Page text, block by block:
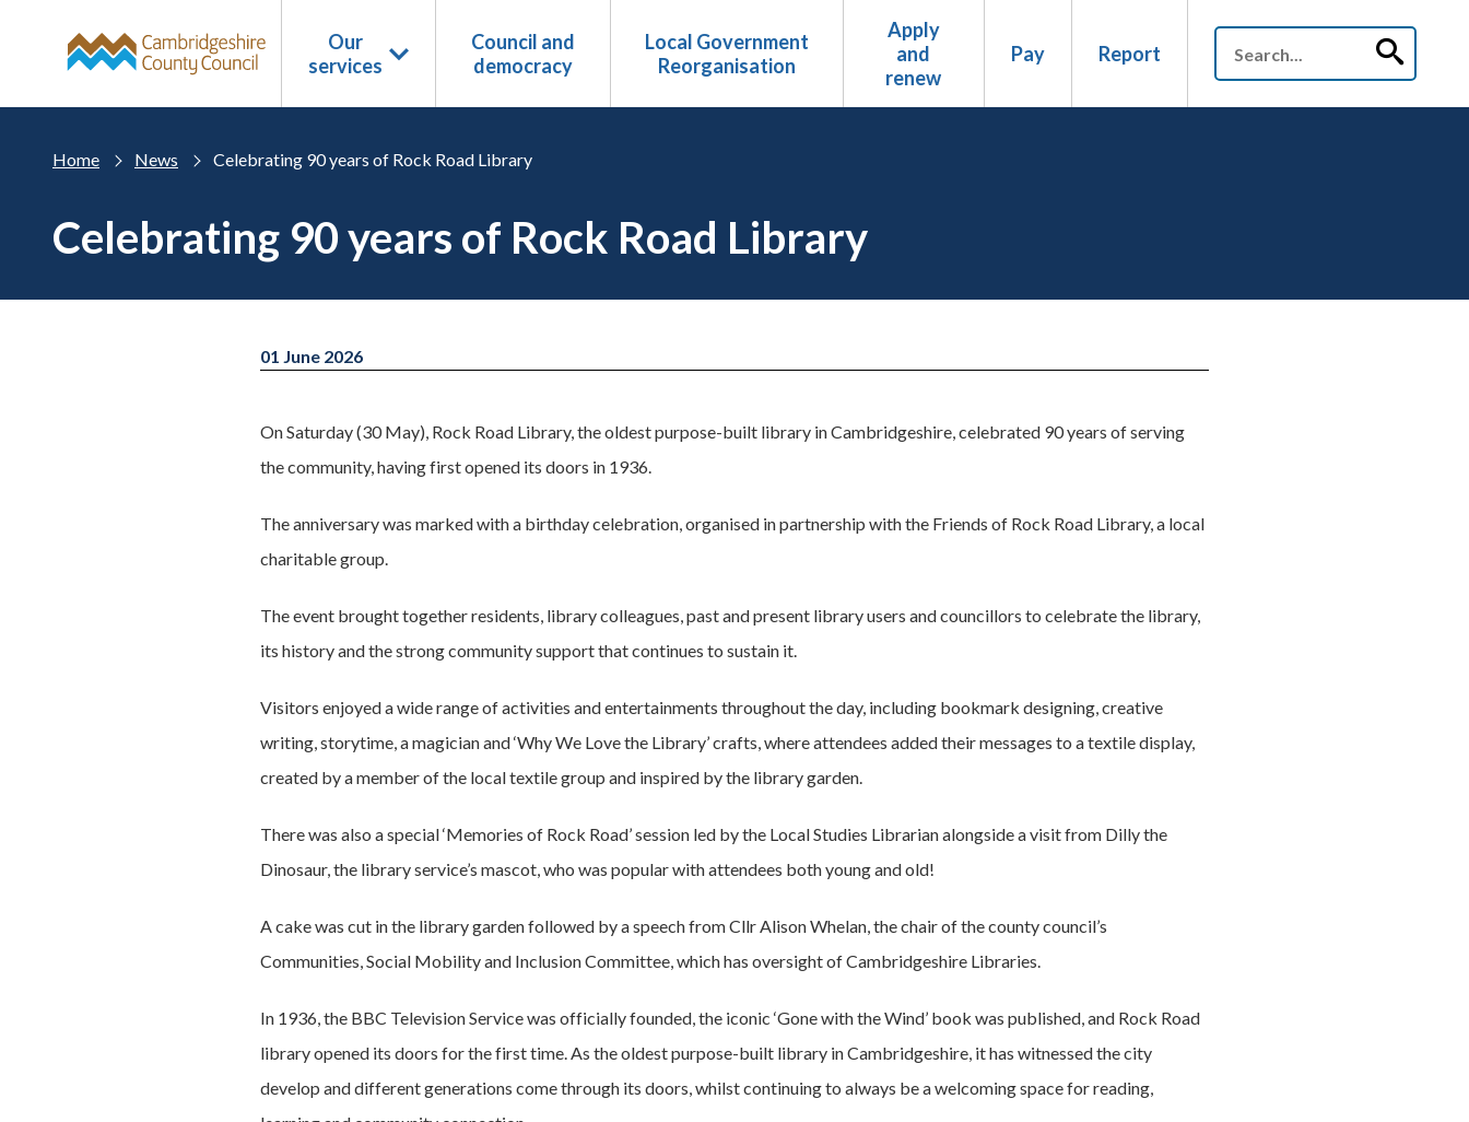
Our
services
Council and
democracy
Local Government
Reorganisation
Apply
and
renew
Pay Report
Home News Celebrating 90 years of Rock Road Library
Celebrating 90 years of Rock Road Library
01 June 2026
On Saturday (30 May), Rock Road Library, the oldest purpose-built library in Cambridgeshire, celebrated 90 years of serving
the community, having first opened its doors in 1936.
The anniversary was marked with a birthday celebration, organised in partnership with the Friends of Rock Road Library, a local
charitable group.
The event brought together residents, library colleagues, past and present library users and councillors to celebrate the library,
its history and the strong community support that continues to sustain it.
Visitors enjoyed a wide range of activities and entertainments throughout the day, including bookmark designing, creative
writing, storytime, a magician and ‘Why We Love the Library’ crafts, where attendees added their messages to a textile display,
created by a member of the local textile group and inspired by the library garden.
There was also a special ‘Memories of Rock Road’ session led by the Local Studies Librarian alongside a visit from Dilly the
Dinosaur, the library service’s mascot, who was popular with attendees both young and old!
A cake was cut in the library garden followed by a speech from Cllr Alison Whelan, the chair of the county council’s
Communities, Social Mobility and Inclusion Committee, which has oversight of Cambridgeshire Libraries.
In 1936, the BBC Television Service was officially founded, the iconic ‘Gone with the Wind’ book was published, and Rock Road
library opened its doors for the first time. As the oldest purpose-built library in Cambridgeshire, it has witnessed the city
develop and different generations come through its doors, whilst continuing to always be a welcoming space for reading,